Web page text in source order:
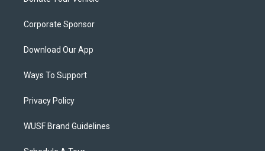
Corporate Sponsor
Download Our App
Ways To Support
Privacy Policy
WUSF Brand Guidelines